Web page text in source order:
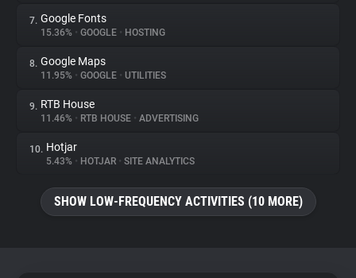
Tracking Reach
7. Google Fonts
15.36% • GOOGLE • HOSTING
8. Google Maps
11.95% • GOOGLE • UTILITIES
9. RTB House
11.46% • RTB HOUSE • ADVERTISING
10. Hotjar
5.43% • HOTJAR • SITE ANALYTICS
SHOW LOW-FREQUENCY ACTIVITIES (10 MORE)